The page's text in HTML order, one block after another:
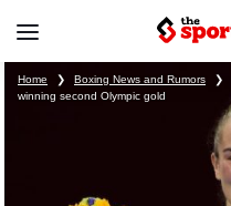
Home ❯ Boxing News and Rumors ❯
winning second Olympic gold